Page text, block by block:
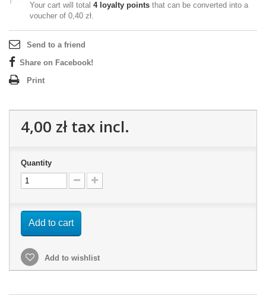
Your cart will total 4loyalty points that can be converted into a
voucher of 0,40 zł.
Send to a friend
Share on Facebook!
Print
4,00 złtax incl.
Quantity
Add to cart
Add to wishlist